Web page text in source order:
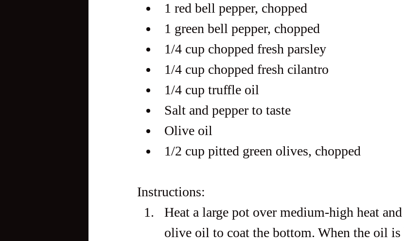
1 red bell pepper, chopped
1 green bell pepper, chopped
1/4 cup chopped fresh parsley
1/4 cup chopped fresh cilantro
1/4 cup truffle oil
Salt and pepper to taste
Olive oil
1/2 cup pitted green olives, chopped
Instructions:
Heat a large pot over medium-high heat
olive oil to coat the bottom. When the oil is